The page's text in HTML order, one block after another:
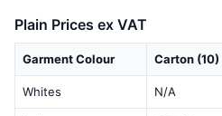
Plain Prices ex VAT
Garment Colour Carton (10)
Whites N/A